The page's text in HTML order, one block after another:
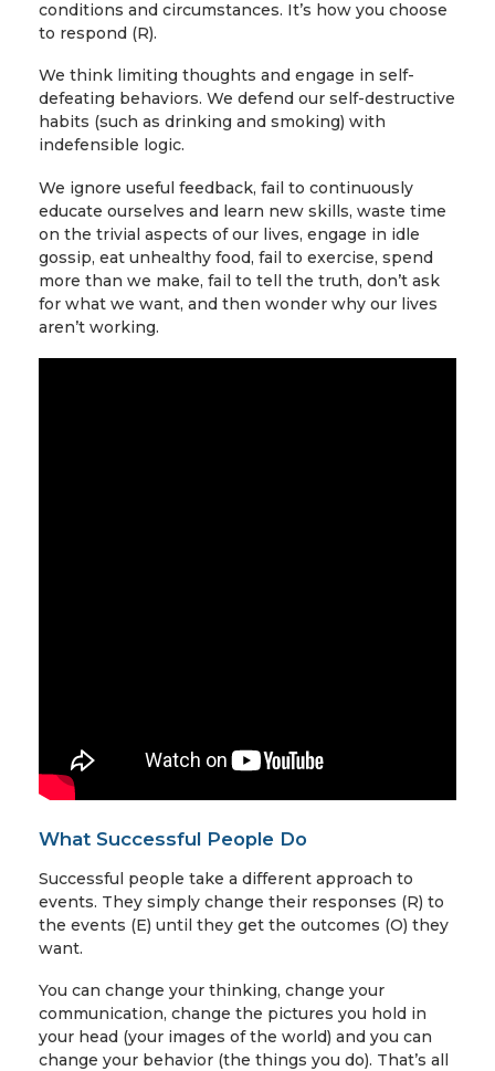
conditions and circumstances. It’s how you choose
to respond (R).
We think limiting thoughts and engage in self-
defeating behaviors. We defend our self-destructive
habits (such as drinking and smoking) with
indefensible logic.
We ignore useful feedback, fail to continuously
educate ourselves and learn new skills, waste time
on the trivial aspects of our lives, engage in idle
gossip, eat unhealthy food, fail to exercise, spend
more than we make, fail to tell the truth, don’t ask
for what we want, and then wonder why our lives
aren’t working.
What Successful People Do
Successful people take a different approach to
events. They simply change their responses (R) to
the events (E) until they get the outcomes (O) they
want.
You can change your thinking, change your
communication, change the pictures you hold in
your head (your images of the world) and you can
change your behavior (the things you do). That’s all